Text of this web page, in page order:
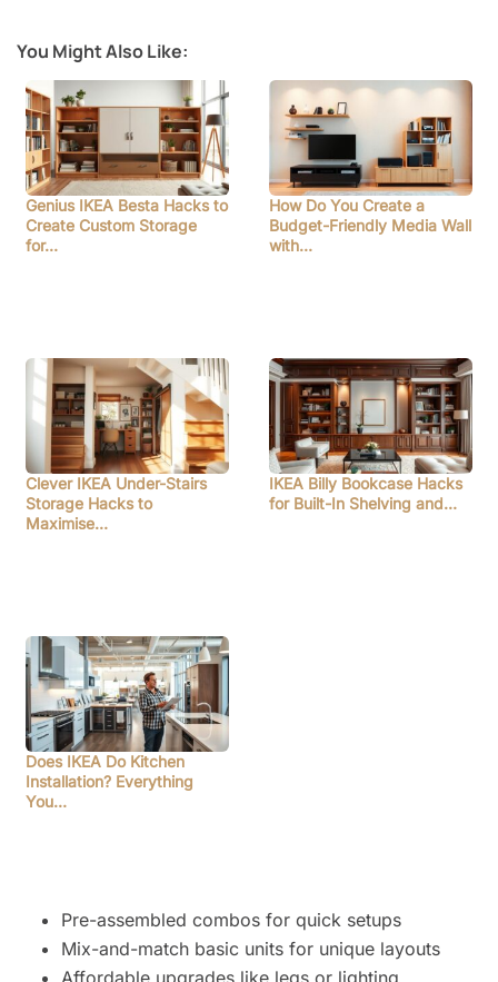
You Might Also Like:
Genius IKEA Besta Hacks to
Create Custom Storage
for…
How Do You Create a
Budget-Friendly Media Wall
with…
Clever IKEA Under-Stairs
Storage Hacks to
Maximise…
IKEA Billy Bookcase Hacks
for Built-In Shelving and…
Does IKEA Do Kitchen
Installation? Everything
You…
Pre-assembled combos for quick setups
Mix-and-match basic units for unique layouts
Affordable upgrades like legs or lighting